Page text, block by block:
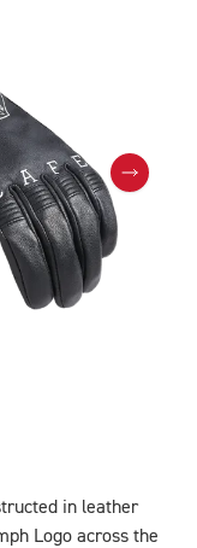
in leather
Logo across the